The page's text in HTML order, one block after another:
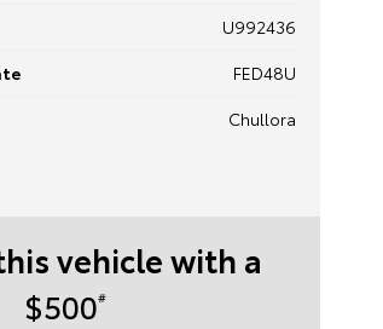
U992436
FED48U
Chullora
vehicle with a
$500#